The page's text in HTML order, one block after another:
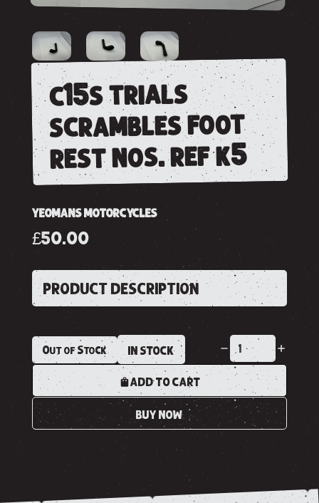
c15s trials
scrambles foot
rest nos. ref k5
YEOMANS MOTORCYCLES
£50.00
PRODUCT DESCRIPTION
Out of Stock IN STOCK
ADD TO CART
BUY NOW